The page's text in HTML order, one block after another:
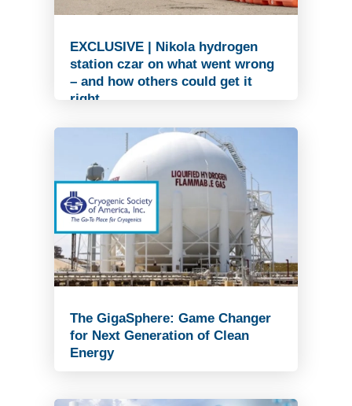
EXCLUSIVE | Nikola hydrogen
station czar on what went wrong
– and how others could get it
right
Read Article
The GigaSphere: Game Changer
for Next Generation of Clean
Energy